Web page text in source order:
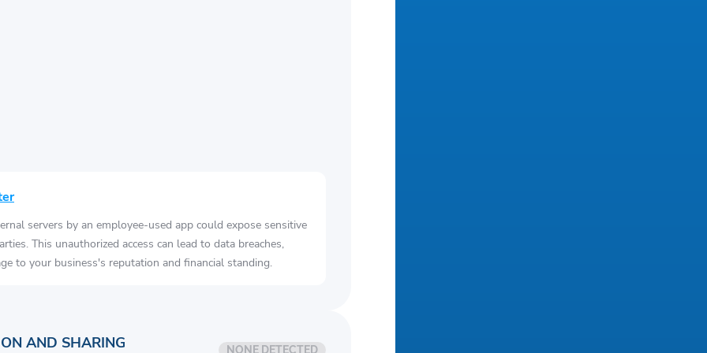
servers by an employee-used app could expose sensitive
This unauthorized access can lead to data breaches,
to your business's reputation and financial standing.
AND SHARING NONE DETECTED